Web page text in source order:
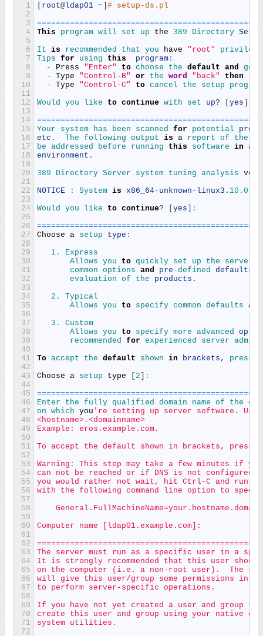
1
2
3
4
5
6
7
8
9
10
11
12
13
14
15
16
17
18
19
20
21
22
23
24
25
26
27
28
29
30
31
32
33
34
35
36
37
38
39
40
41
42
43
44
45
46
47
48
49
50
51
52
53
54
55
56
57
58
59
60
61
62
63
64
65
66
67
68
69
70
71
72
[ root@ldap01 ~] # setup-ds.pl
================================================
This
program will set up the 389 Directory
It is recommended that you have "root"
Tips for using this program:
-
Press "Enter" to choose the default and go
-
Type "Control-B" or the word "back" then
-
Type "Control-C" to cancel the setup program
Would you like to continue with set up? [yes]
================================================
Your system has been scanned for potential
etc . The following output is a report of the
be addressed before running this software in a
environment .
389
Directory Server system tuning analysis
NOTICE
: System is x86_64- unknown - linux3 . 10.0
Would you like to continue? [yes] :
================================================
Choose a setup type :
1.
Express
Allows you to quickly set up the servers
common options and pre -defined defaults
evaluation of the products .
2.
Typical
Allows you to specify common defaults and
3.
Custom
Allows you to specify more advanced
recommended for experienced server
To accept the default shown in brackets , press
Choose a setup type [ 2] :
================================================
Enter the fully qualified domain name of the
on which you 're setting up server software.
<hostname>.<domainname>
Example: eros.example.com.
To accept the default shown in brackets, press
Warning: This step may take a few minutes if
can not be reached or if DNS is not configured
you would rather not wait, hit Ctrl-C and run
with the following command line option to
Computer name [ldap01.example.com]:
The server must run as a specific user in a
It is strongly recommended that this user
on the computer (i.e. a non-root user).  The
will give this user/group some permissions in
to perform server-specific operations.
If you have not yet created a user and group
create this user and group using your native
system utilities.